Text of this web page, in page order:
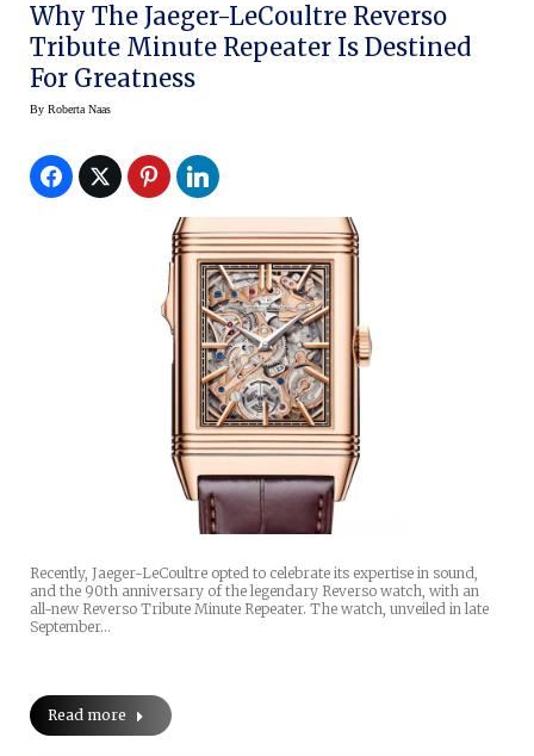
Why The Jaeger-LeCoultre Reverso
Tribute Minute Repeater Is Destined
For Greatness
By Roberta Naas
Recently, Jaeger-LeCoultre opted to celebrate its expertise in sound,
and the 90th anniversary of the legendary Reverso watch, with an
all-new Reverso Tribute Minute Repeater. The watch, unveiled in late
September…
Read more